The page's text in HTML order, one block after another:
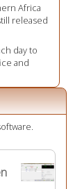
Africa
released
day to
and